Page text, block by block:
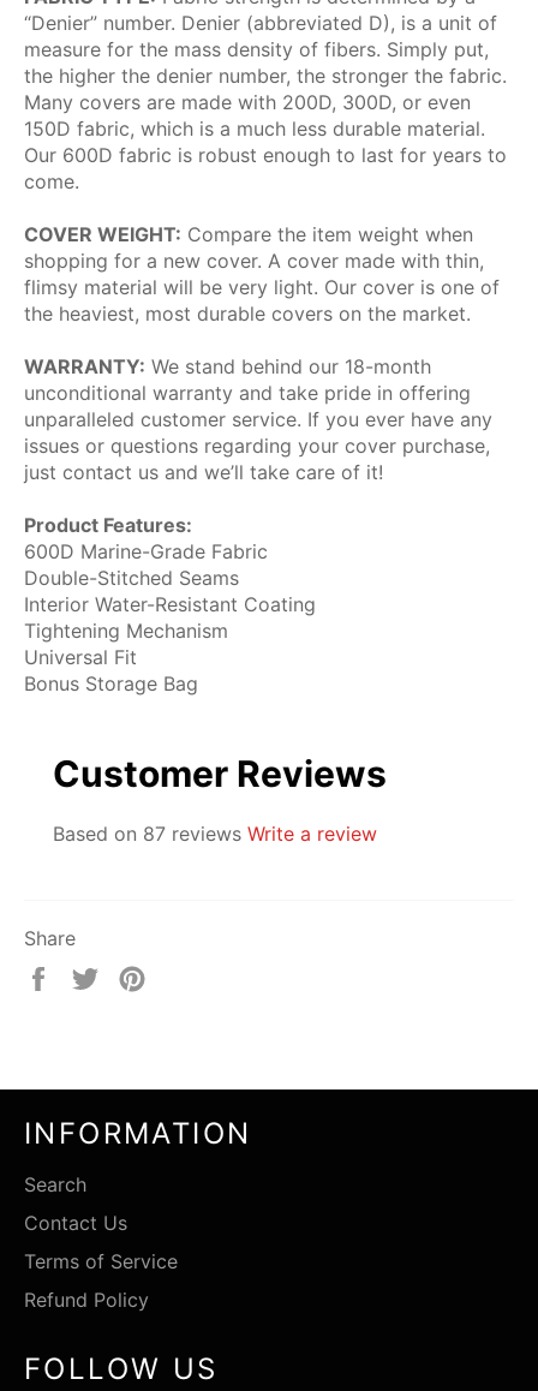
“Denier” number. Denier (abbreviated D), is a unit of
measure for the mass density of fibers. Simply put,
the higher the denier number, the stronger the fabric.
Many covers are made with 200D, 300D, or even
150D fabric, which is a much less durable material.
Our 600D fabric is robust enough to last for years to
come.
COVER WEIGHT: Compare the item weight when
shopping for a new cover. A cover made with thin,
flimsy material will be very light. Our cover is one of
the heaviest, most durable covers on the market.
WARRANTY: We stand behind our 18-month
unconditional warranty and take pride in offering
unparalleled customer service. If you ever have any
issues or questions regarding your cover purchase,
just contact us and we’ll take care of it!
Product Features:
600D Marine-Grade Fabric
Double-Stitched Seams
Interior Water-Resistant Coating
Tightening Mechanism
Universal Fit
Bonus Storage Bag
Customer Reviews
Based on 87 reviews Write a review
Share
Share
Tweet
INFORMATION
Search
Contact Us
Terms of Service
Refund Policy
FOLLOW US